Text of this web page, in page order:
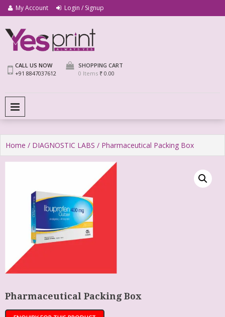
My Account Login / Signup
CALL US NOW
+91 8847037612
SHOPPING CART
0 Items ₹ 0.00
Home / DIAGNOSTIC LABS / Pharmaceutical Packing Box
Pharmaceutical Packing Box